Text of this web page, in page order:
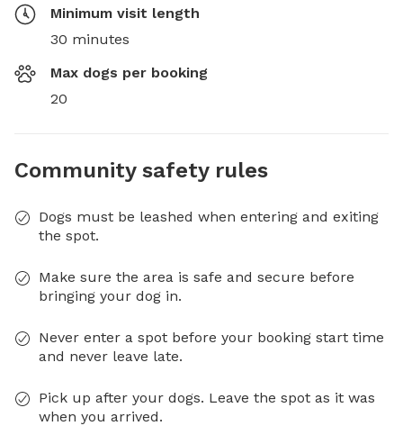
Minimum visit length
30 minutes
Max dogs per booking
20
Community safety rules
Dogs must be leashed when entering and exiting
the spot.
Make sure the area is safe and secure before
bringing your dog in.
Never enter a spot before your booking start time
and never leave late.
Pick up after your dogs. Leave the spot as it was
when you arrived.